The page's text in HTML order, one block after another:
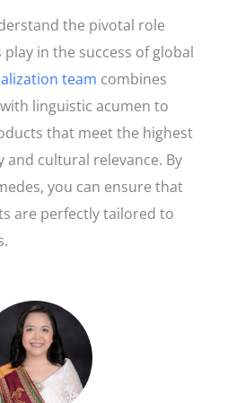
the pivotal role
in the success of global
team combines
linguistic acumen to
that meet the highest
and cultural relevance. By
you can ensure that
are perfectly tailored to